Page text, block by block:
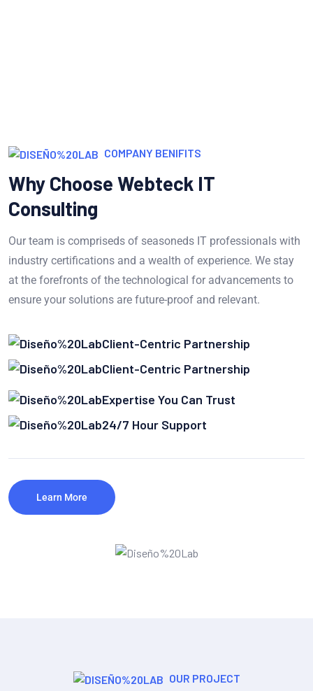
COMPANY BENIFITS
Why Choose Webteck IT
Consulting
Our team is compriseds of seasoneds IT professionals with
industry certifications and a wealth of experience. We stay
at the forefronts of the technological for advancements to
ensure your solutions are future-proof and relevant.
Client-Centric Partnership
Client-Centric Partnership
Expertise You Can Trust
24/7 Hour Support
Learn More
OUR PROJECT